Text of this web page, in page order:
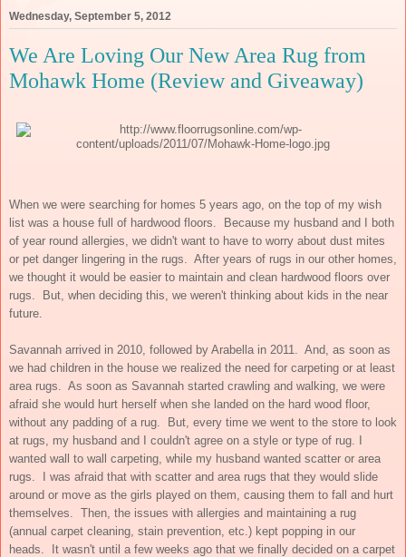
Wednesday, September 5, 2012
We Are Loving Our New Area Rug from
Mohawk Home (Review and Giveaway)
When we were searching for homes 5 years ago, on the top of my wish
list was a house full of hardwood floors. Because my husband and I both
of year round allergies, we didn't want to have to worry about dust mites
or pet danger lingering in the rugs. After years of rugs in our other homes,
we thought it would be easier to maintain and clean hardwood floors over
rugs. But, when deciding this, we weren't thinking about kids in the near
future.
Savannah arrived in 2010, followed by Arabella in 2011. And, as soon as
we had children in the house we realized the need for carpeting or at least
area rugs. As soon as Savannah started crawling and walking, we were
afraid she would hurt herself when she landed on the hard wood floor,
without any padding of a rug. But, every time we went to the store to look
at rugs, my husband and I couldn't agree on a style or type of rug. I
wanted wall to wall carpeting, while my husband wanted scatter or area
rugs. I was afraid that with scatter and area rugs that they would slide
around or move as the girls played on them, causing them to fall and hurt
themselves. Then, the issues with allergies and maintaining a rug
(annual carpet cleaning, stain prevention, etc.) kept popping in our
heads. It wasn't until a few weeks ago that we finally decided on a carpet